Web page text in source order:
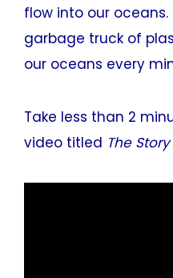
flow into our
garbage truck of
our oceans every
Take less than 2
video titled The